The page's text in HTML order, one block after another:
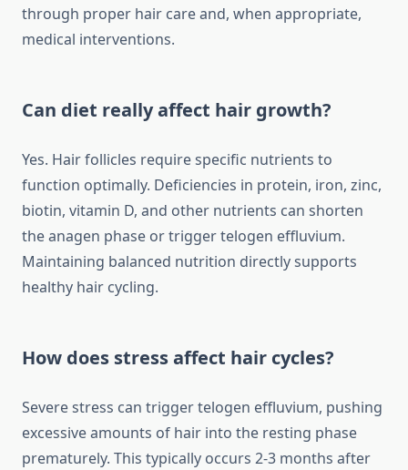
through proper hair care and, when appropriate,
medical interventions.
Can diet really affect hair growth?
Yes. Hair follicles require specific nutrients to
function optimally. Deficiencies in protein, iron, zinc,
biotin, vitamin D, and other nutrients can shorten
the anagen phase or trigger telogen effluvium.
Maintaining balanced nutrition directly supports
healthy hair cycling.
How does stress affect hair cycles?
Severe stress can trigger telogen effluvium, pushing
excessive amounts of hair into the resting phase
prematurely. This typically occurs 2-3 months after